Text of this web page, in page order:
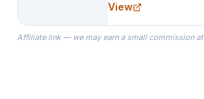
specialize in
the Robes you
ready on your
View
Affiliate link — we may earn a small commission